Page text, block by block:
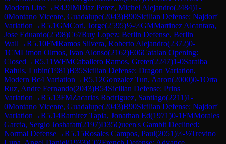
Modern Line→R4.9IMDiaz Perez, Michel Alejandro(2484)1-
0Montano Vicente, Guadalupe(2043)B90Sicilian Defense: Najdorf
Variation →R5.1GMCori, Jorge(2595)½-½GMMartinez Alcantara,
Jose Eduardo(2598)C67Ruy Lopez: Berlin Defense, Berlin
Wall →R5.10FMRamos Silvera, Roberto Alejandro(2372)0-
1CMLimon Olmos, Ivan Alonso(2162)E06Catalan Opening:
Closed →R5.11WFMCaballero Ramos, Greter(2247)1-0Saraiba
Rafuls, Lubin(1981)B35Sicilian Defense: Dragon Variation,
Modern Bc4 Variation →R5.12Gonzalez Tun, Aaron(2000)0-1Orta
Ruz, Andre Fernando(2043)B54Sicilian Defense: Prins
Variation →R5.13FMZacarias Rodriguez, Santiago(2211)1-
0Montano Vicente, Guadalupe(2043)B90Sicilian Defense: Najdorf
Variation →R5.14Ramirez Tapia, Jonathan Ed(1971)0-1FMMorales
Garcia, Sergio Joshafatt(2197)D35Queen's Gambit Declined:
Normal Defense→R5.15Rosales Campos, Paul(2051)½-½Trevino